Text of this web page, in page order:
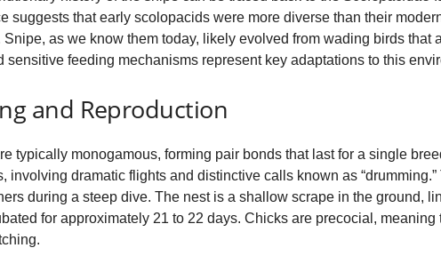
suggests that early scolopacids were more diverse than their
Snipe, as we know them today, likely evolved from wading birds
sensitive feeding mechanisms represent key adaptations to this
and Reproduction
typically monogamous, forming pair bonds that last for a single
involving dramatic flights and distinctive calls known as
during a steep dive. The nest is a shallow scrape in the ground,
for approximately 21 to 22 days. Chicks are precocial,